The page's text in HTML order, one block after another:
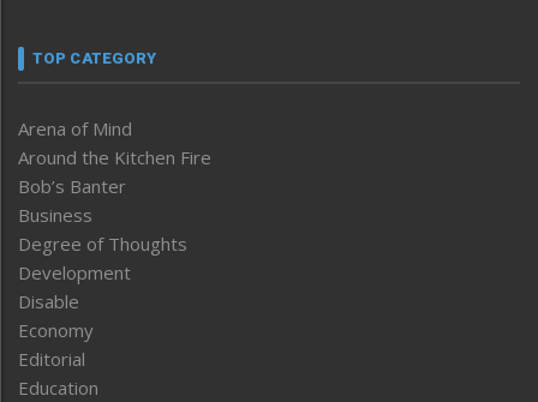
TOP CATEGORY
Arena of Mind
Around the Kitchen Fire
Bob’s Banter
Business
Degree of Thoughts
Development
Disable
Economy
Editorial
Education